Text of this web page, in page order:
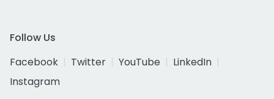
Follow Us
Facebook
Twitter YouTube
LinkedIn
Instagram